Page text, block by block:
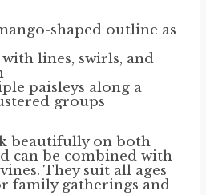
shaped outline as
lines, swirls, and
paisleys along a
groups
beautifully on both
can be combined with
They suit all ages
family gatherings and